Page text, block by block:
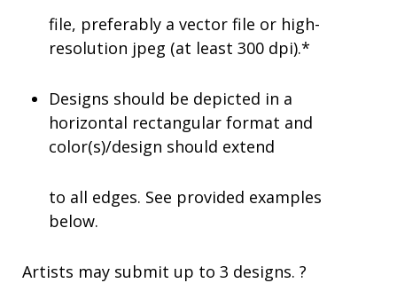
file, preferably a vector file or high-
resolution jpeg (at least 300 dpi).*
Designs should be depicted in a
horizontal rectangular format and
color(s)/design should extend
to all edges. See provided examples
below.
Artists may submit up to 3 designs. ?